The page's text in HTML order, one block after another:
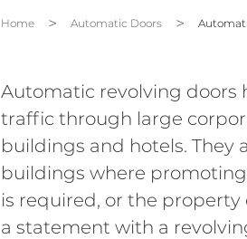
Home Automatic Doors
Automatic revolving doors
traffic through large
buildings and hotels. They
buildings where
is required, or the
a statement with a